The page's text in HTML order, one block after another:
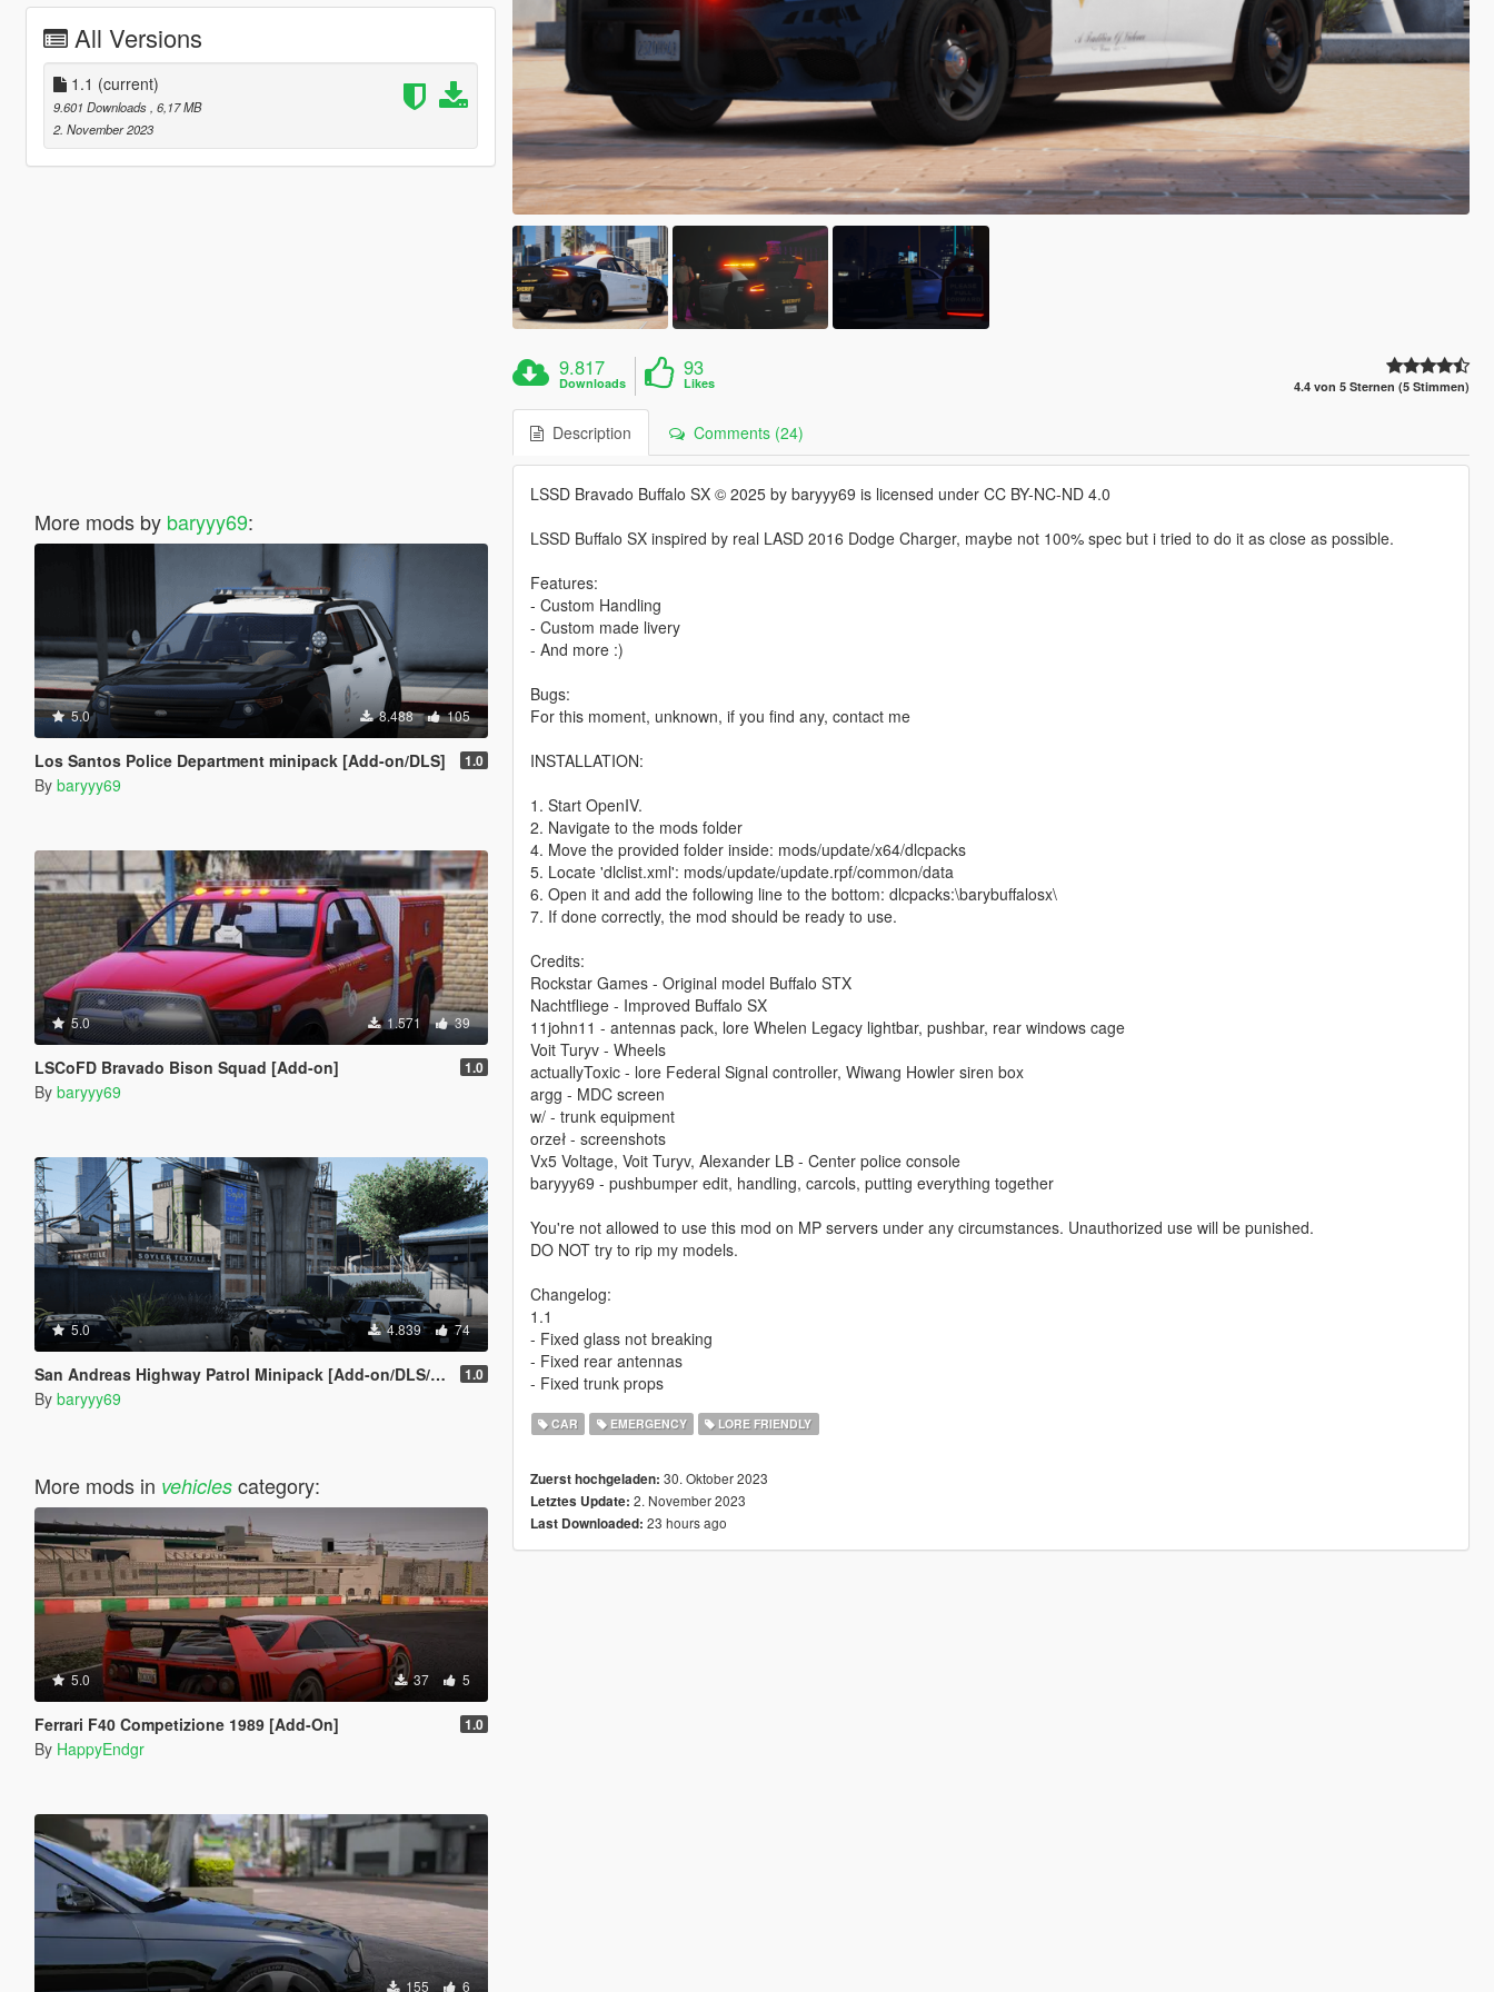
All Versions
1.1 (current)
9.601 Downloads , 6,17 MB
2. November 2023
More mods by baryyy69:
5.0 8.488 105
Los Santos Police Department minipack [Add-on/DLS] 1.0
By baryyy69
5.0 1.571 39
LSCoFD Bravado Bison Squad [Add-on] 1.0
By baryyy69
5.0 4.839 74
San Andreas Highway Patrol Minipack [Add-on/DLS/Reflective Livery] 1.0
By baryyy69
More mods in vehiclescategory:
5.0 37 5
Ferrari F40 Competizione 1989 [Add-On] 1.0
By HappyEndgr
155 6
9.817
Downloads
93
Likes 4.4 von 5 Sternen (5 Stimmen)
Description Comments (24)
LSSD Bravado Buffalo SX © 2025 by baryyy69 is licensed under CC BY-NC-ND 4.0
LSSD Buffalo SX inspired by real LASD 2016 Dodge Charger, maybe not 100% spec but i tried to do it as close as possible.
Features:
- Custom Handling
- Custom made livery
- And more :)
Bugs:
For this moment, unknown, if you find any, contact me
INSTALLATION:
1. Start OpenIV.
2. Navigate to the mods folder
4. Move the provided folder inside: mods/update/x64/dlcpacks
5. Locate 'dlclist.xml': mods/update/update.rpf/common/data
6. Open it and add the following line to the bottom: dlcpacks:\barybuffalosx\
7. If done correctly, the mod should be ready to use.
Credits:
Rockstar Games - Original model Buffalo STX
Nachtfliege - Improved Buffalo SX
11john11 - antennas pack, lore Whelen Legacy lightbar, pushbar, rear windows cage
Voit Turyv - Wheels
actuallyToxic - lore Federal Signal controller, Wiwang Howler siren box
argg - MDC screen
w/ - trunk equipment
orzeł - screenshots
Vx5 Voltage, Voit Turyv, Alexander LB - Center police console
baryyy69 - pushbumper edit, handling, carcols, putting everything together
You're not allowed to use this mod on MP servers under any circumstances. Unauthorized use will be punished.
DO NOT try to rip my models.
Changelog:
1.1
- Fixed glass not breaking
- Fixed rear antennas
- Fixed trunk props
CAR EMERGENCY LORE FRIENDLY
Zuerst hochgeladen: 30. Oktober 2023
Letztes Update: 2. November 2023
Last Downloaded: 23 hours ago